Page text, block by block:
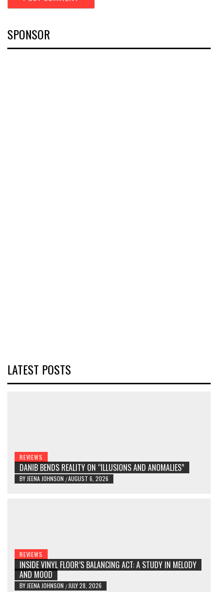
SPONSOR
LATEST POSTS
REVIEWS
DANIB BENDS REALITY ON “ILLUSIONS AND ANOMALIES”
BY JEENA JOHNSON /AUGUST 6, 2026
REVIEWS
INSIDE VINYL FLOOR’S BALANCING ACT: A STUDY IN MELODY
AND MOOD
BY JEENA JOHNSON / JULY 28, 2026